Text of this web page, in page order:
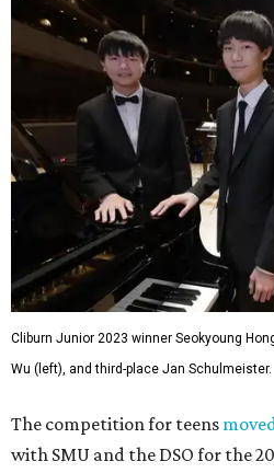
Cliburn Junior 2023 winner Seokyoung
Wu (left), and third-place Jan Schulmeister.
The competition for teens
with SMU and the DSO for the